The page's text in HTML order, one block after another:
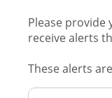
Please
receive alerts
These alerts